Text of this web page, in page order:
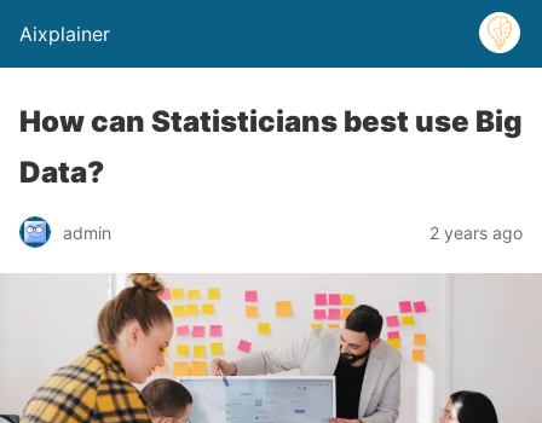
Aixplainer
How can Statisticians best use Big
Data?
admin 2 years ago